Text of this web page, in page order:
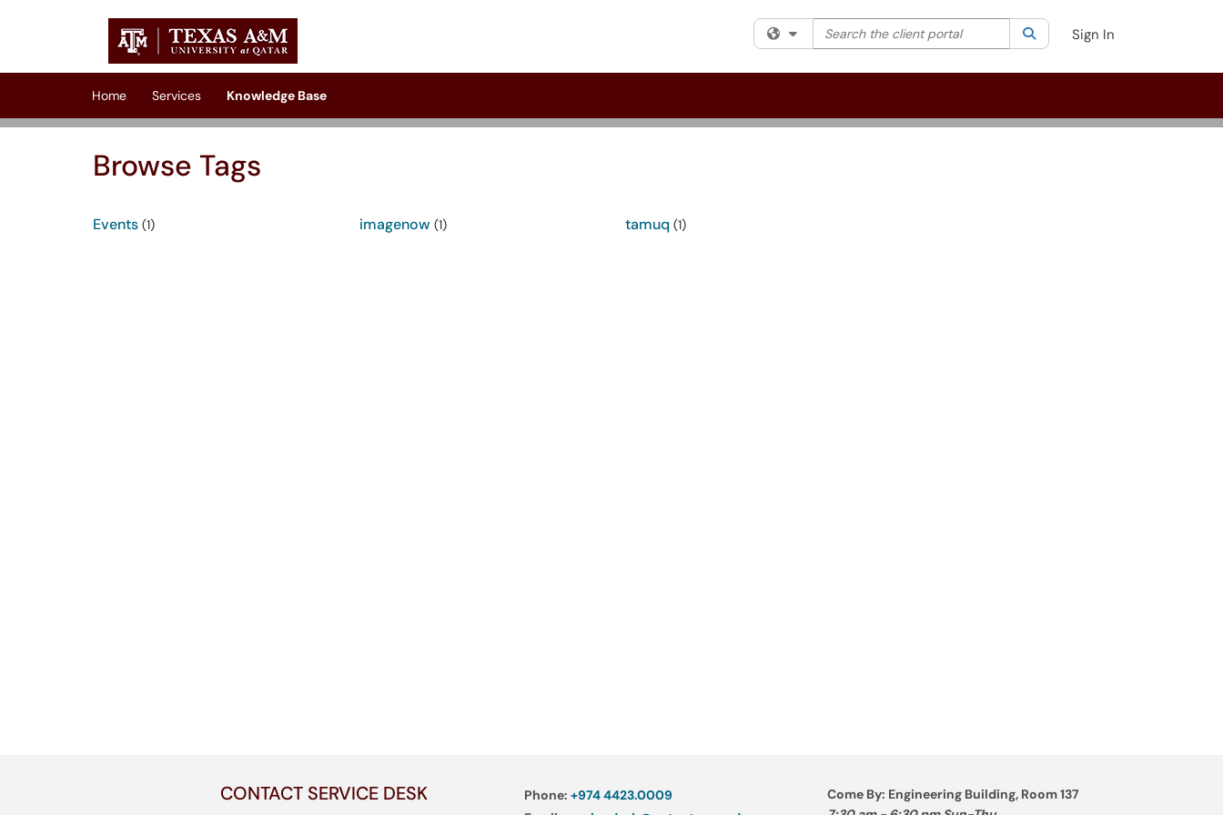
Skip to main content
(opens in a new tab)
Filter your search by category. Current category:All
Search the client portal SearchSign In
Home Services Knowledge Base
Browse Tags
Events (1) imagenow (1) tamuq (1)
CONTACT SERVICE DESK Phone: +974 4423.0009
Come By: Engineering Building, Room 137